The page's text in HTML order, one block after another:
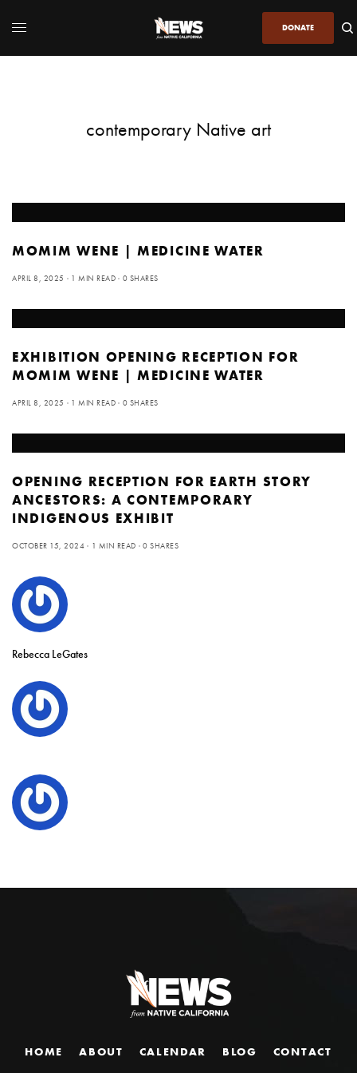
DONATE
contemporary Native art
MOMIM WENE | MEDICINE WATER
APRIL 8, 2025 1 MIN READ 0 SHARES
EXHIBITION OPENING RECEPTION FOR
MOMIM WENE | MEDICINE WATER
APRIL 8, 2025 1 MIN READ 0 SHARES
OPENING RECEPTION FOR EARTH STORY
ANCESTORS: A CONTEMPORARY
INDIGENOUS EXHIBIT
OCTOBER 15, 2024 1 MIN READ 0 SHARES
Rebecca LeGates
HOME ABOUT CALENDAR BLOG CONTACT